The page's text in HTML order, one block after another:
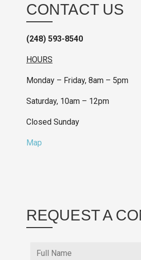
CONTACT US
(248) 593-8540
HOURS
Monday – Friday, 8am – 5pm
Saturday, 10am – 12pm
Closed Sunday
Map
REQUEST A